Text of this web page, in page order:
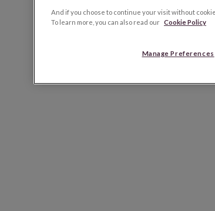
And if you choose to continue your visit without
To learn more, you can also read our Cookie Policy
Manage Preferences